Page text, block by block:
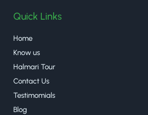
Quick Links
Home
Know us
Halmari Tour
Contact Us
Testimomials
Blog